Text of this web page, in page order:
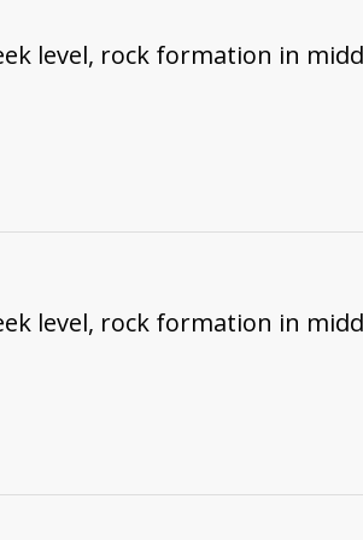
level, rock formation in
level, rock formation in